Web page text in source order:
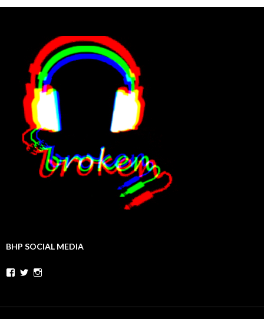
BHP SOCIAL MEDIA
Facebook
Twitter